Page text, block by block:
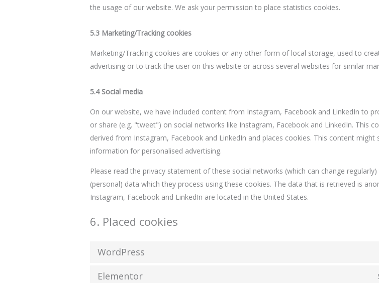
the usage of our website. We ask your permission to place statistics cookies.
5.3 Marketing/Tracking cookies
Marketing/Tracking cookies are cookies or any other form of local storage, used to
advertising or to track the user on this website or across several websites for similar
5.4 Social media
On our website, we have included content from Instagram, Facebook and LinkedIn to
or share (e.g. "tweet") on social networks like Instagram, Facebook and LinkedIn. This
derived from Instagram, Facebook and LinkedIn and places cookies. This content might
information for personalised advertising.
Please read the privacy statement of these social networks (which can change
(personal) data which they process using these cookies. The data that is retrieved is
Instagram, Facebook and LinkedIn are located in the United States.
6. Placed cookies
WordPress
Elementor